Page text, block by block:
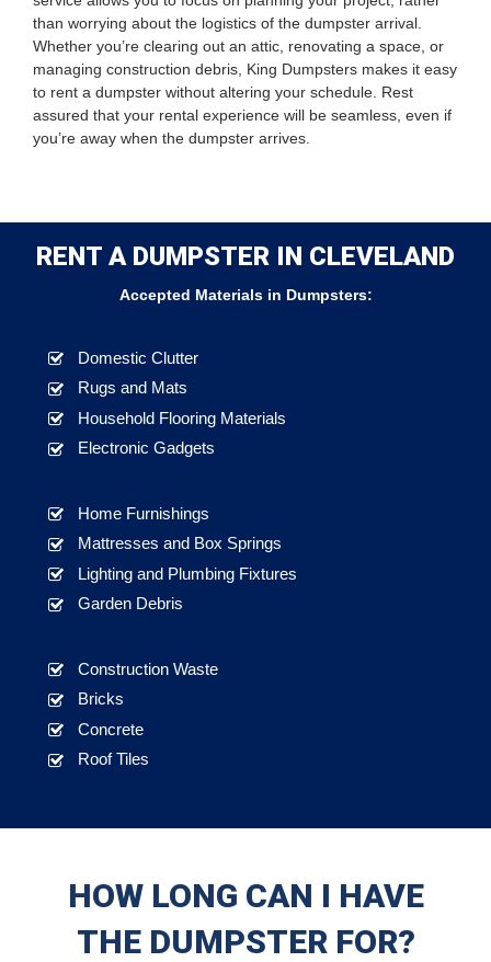
than worrying about the logistics of the dumpster arrival.
Whether you’re clearing out an attic, renovating a space, or
managing construction debris, King Dumpsters makes it easy
to rent a dumpster without altering your schedule. Rest
assured that your rental experience will be seamless, even if
you’re away when the dumpster arrives.
RENT A DUMPSTER IN CLEVELAND
Accepted Materials in Dumpsters:
Domestic Clutter
Rugs and Mats
Household Flooring Materials
Electronic Gadgets
Home Furnishings
Mattresses and Box Springs
Lighting and Plumbing Fixtures
Garden Debris
Construction Waste
Bricks
Concrete
Roof Tiles
HOW LONG CAN I HAVE
THE DUMPSTER FOR?